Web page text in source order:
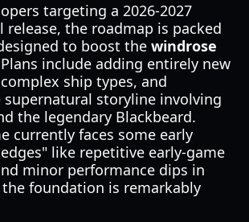
targeting a 2026-2027
the roadmap is packed
to boost the windrose
include adding entirely new
ship types, and
supernatural storyline involving
the legendary Blackbeard.
currently faces some early
like repetitive early-game
minor performance dips in
foundation is remarkably